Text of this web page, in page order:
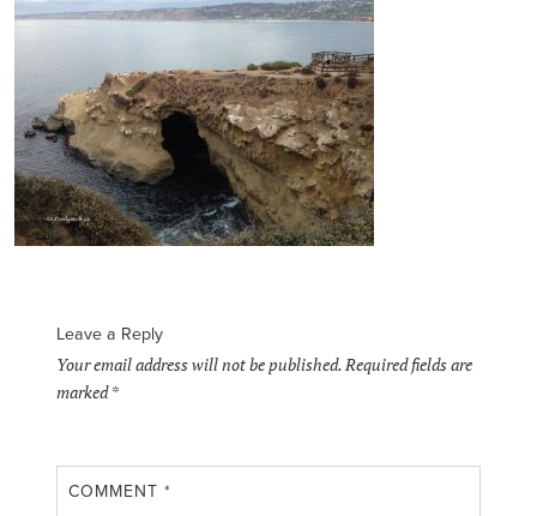
Leave a Reply
Your email address will not be published.Required fields are
marked*
COMMENT*